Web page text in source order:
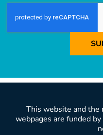
This website and the
webpages are funded